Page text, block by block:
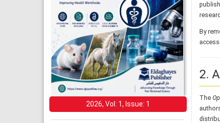
2026, Vol: 1, Issue: 1
By
2.
The